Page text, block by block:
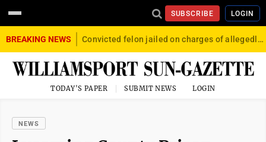
SUBSCRIBE LOGIN
BREAKING NEWS Convicted felon jailed on charges of allegedly firing gun into crowd in Williamsport
TODAY'S PAPER SUBMIT NEWS LOGIN
NEWS